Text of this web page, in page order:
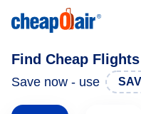
Find Cheap
Save now - use